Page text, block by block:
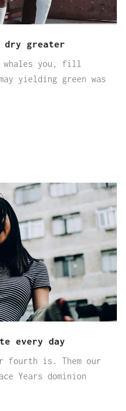
dry greater
whales you, fill
yielding green was
every day
fourth is. Them our
Years dominion